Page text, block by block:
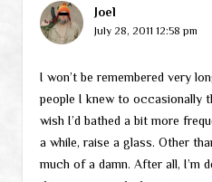
Joel
July 28, 2011 12:58 pm
I won’t be remembered very
people I knew to occasionally
wish I’d bathed a bit more
a while, raise a glass. Other
much of a damn. After all, I’m